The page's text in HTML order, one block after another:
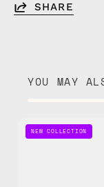
SHARE
YOU MAY
NEW COLLECTION